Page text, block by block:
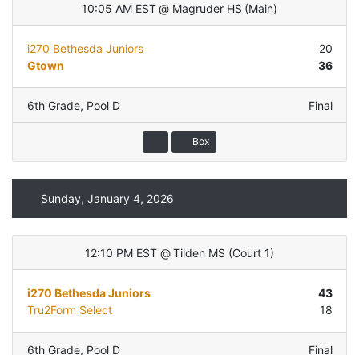
10:05 AM EST @ Magruder HS (Main)
i270 Bethesda Juniors
20
Gtown
36
6th Grade, Pool D Final
Box
Sunday, January 4, 2026
12:10 PM EST @ Tilden MS (Court 1)
i270 Bethesda Juniors
43
Tru2Form Select
18
6th Grade, Pool D Final